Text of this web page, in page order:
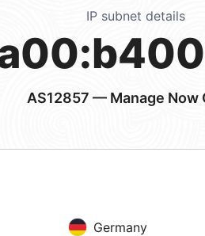
IP subnet details
AS12857 — Manage Now
Germany